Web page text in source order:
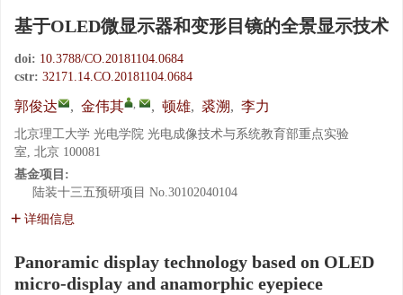
基于OLED微显示器和变形目镜的全景显示技术
doi: 10.3788/CO.20181104.0684
cstr: 32171.14.CO.20181104.0684
郭俊达 , 金伟其 , , 顿雄, 裘溯, 李力
北京理工大学 光电学院 光电成像技术与系统教育部重点实验
室, 北京 100081
基金项目:
陆装十三五预研项目 No.30102040104
详细信息
Panoramic display technology based on OLED
micro-display and anamorphic eyepiece